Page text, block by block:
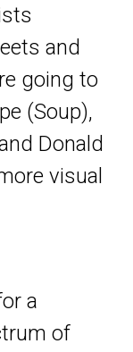
and
going to
(Soup),
Donald
visual
a
of